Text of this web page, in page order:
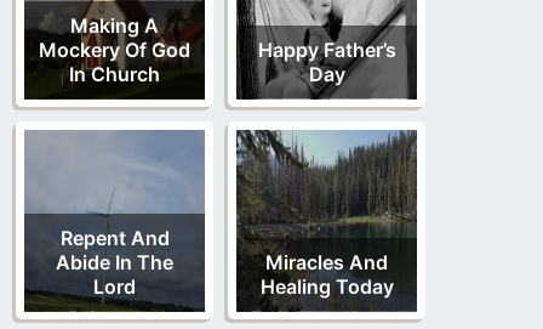
Making A
Mockery Of God
In Church
Happy Father’s
Day
Repent And
Abide In The
Lord
Miracles And
Healing Today